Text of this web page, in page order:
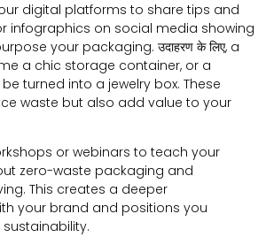
digital platforms to share tips and
infographics on social media showing
your packaging. उदाहरण के लिए, a
a chic storage container, or a
turned into a jewelry box. These
waste but also add value to your
or webinars to teach your
zero-waste packaging and
. This creates a deeper
your brand and positions you
.